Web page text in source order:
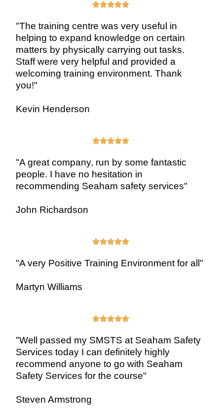

"The training centre was very useful in
helping to expand knowledge on certain
matters by physically carrying out tasks.
Staff were very helpful and provided a
welcoming training environment. Thank
you!"
Kevin Henderson

"A great company, run by some fantastic
people. I have no hesitation in
recommending Seaham safety services"
John Richardson

"A very Positive Training Environment for all"
Martyn Williams

"Well passed my SMSTS at Seaham Safety
Services today I can definitely highly
recommend anyone to go with Seaham
Safety Services for the course"
Steven Armstrong